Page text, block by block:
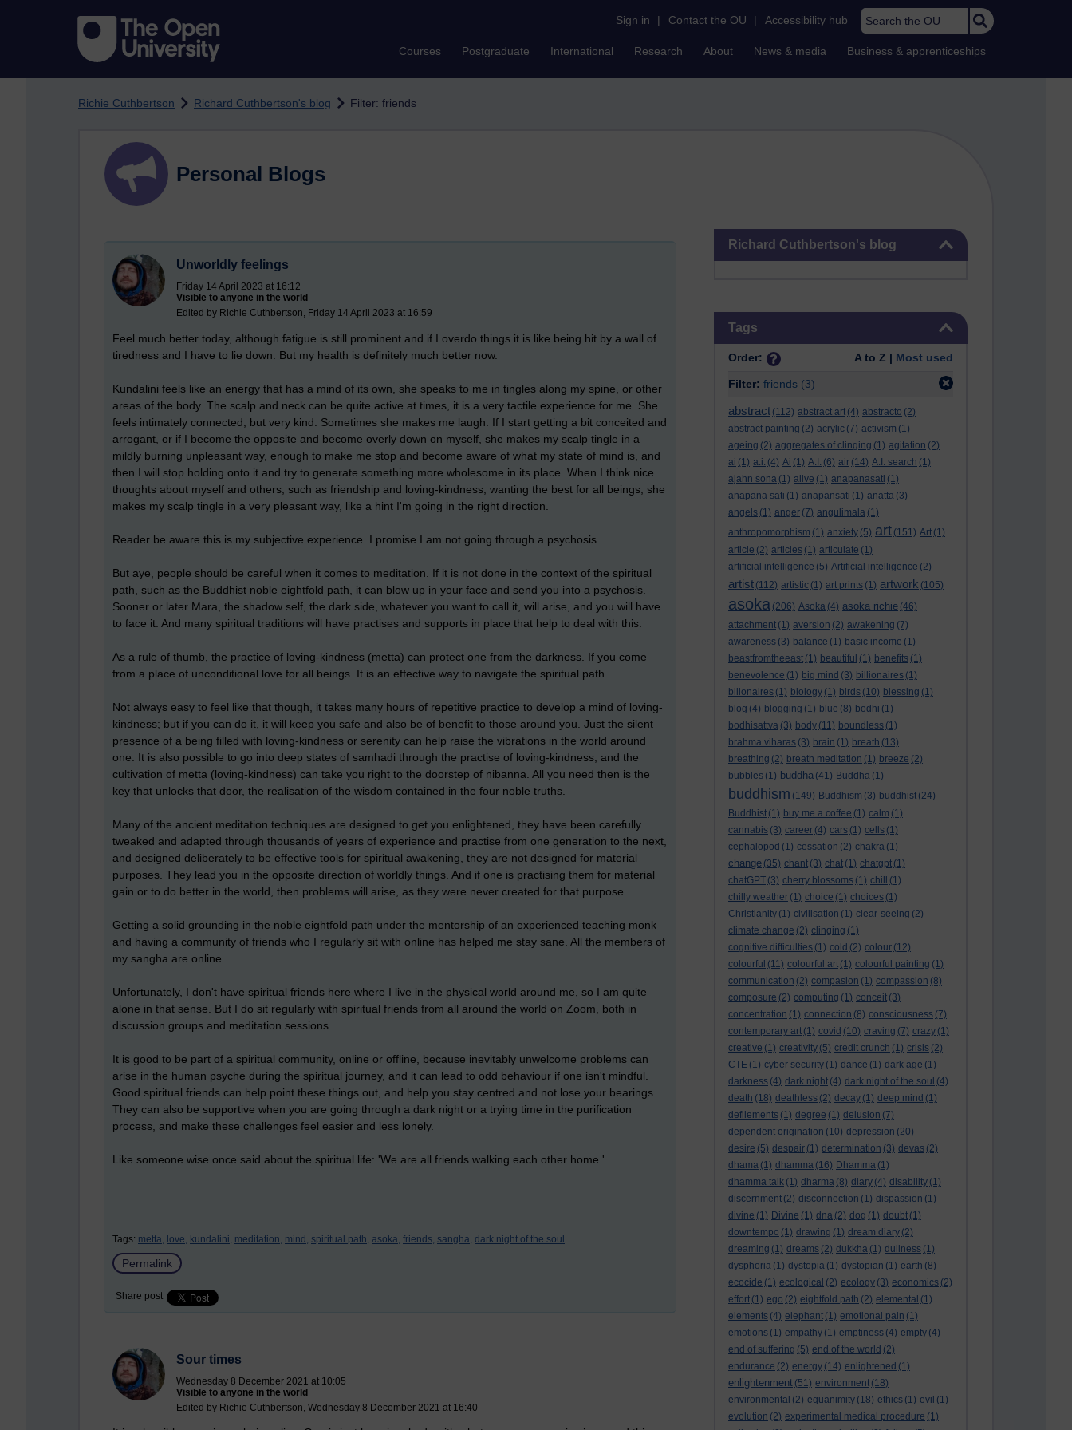
Sign in | Contact the OU | Accessibility hub Search the OU
Courses Postgraduate International Research About News & media Business & apprenticeships
Richie Cuthbertson Richard Cuthbertson's blog Filter: friends
Richard Cuthbertson's blog
Tags
Order: A to Z | Most used
Filter: friends (3)
abstract (112) abstract art (4) abstracto (2)
abstract painting (2) acrylic (7) activism (1)
ageing (2) aggregates of clinging (1) agitation (2)
ai (1) a.i. (4) Ai (1) A.I. (6) air (14) A.I. search (1)
ajahn sona (1) alive (1) anapanasati (1)
anapana sati (1) anapansati (1) anatta (3)
angels (1) anger (7) angulimala (1)
anthropomorphism (1) anxiety (5) art (151) Art (1)
article (2) articles (1) articulate (1)
artificial intelligence (5) Artificial intelligence (2)
artist (112) artistic (1) art prints (1) artwork (105)
asoka (206) Asoka (4) asoka richie (46)
attachment (1) aversion (2) awakening (7)
awareness (3) balance (1) basic income (1)
beastfromtheeast (1) beautiful (1) benefits (1)
benevolence (1) big mind (3) billionaires (1)
billonaires (1) biology (1) birds (10) blessing (1)
blog (4) blogging (1) blue (8) bodhi (1)
bodhisattva (3) body (11) boundless (1)
brahma viharas (3) brain (1) breath (13)
breathing (2) breath meditation (1) breeze (2)
bubbles (1) buddha (41) Buddha (1)
buddhism (149) Buddhism (3) buddhist (24)
Buddhist (1) buy me a coffee (1) calm (1)
cannabis (3) career (4) cars (1) cells (1)
cephalopod (1) cessation (2) chakra (1)
change (35) chant (3) chat (1) chatgpt (1)
chatGPT (3) cherry blossoms (1) chill
(1)
chilly weather (1) choice (1) choices (1)
Christianity (1) civilisation (1) clear-seeing (2)
climate change (2) clinging (1)
cognitive difficulties (1) cold (2) colour (12)
colourful (11) colourful art (1) colourful painting (1)
communication (2) compasion (1) compassion (8)
composure (2) computing (1) conceit (3)
concentration (1) connection (8) consciousness (7)
contemporary art (1) covid (10) craving (7) crazy (1)
creative (1) creativity (5) credit crunch (1) crisis (2)
CTE (1) cyber security (1) dance (1) dark age (1)
darkness (4) dark night (4) dark night of the soul (4)
death (18) deathless (2) decay (1) deep mind (1)
defilements (1) degree (1) delusion (7)
dependent origination (10) depression (20)
desire (5) despair (1) determination (3) devas (2)
dhama (1) dhamma (16) Dhamma (1)
dhamma talk (1) dharma (8) diary (4) disability (1)
discernment (2) disconnection (1) dispassion (1)
divine (1) Divine (1) dna (2) dog (1) doubt (1)
downtempo (1) drawing (1) dream diary (2)
dreaming (1) dreams (2) dukkha (1) dullness (1)
dysphoria (1) dystopia (1) dystopian (1) earth (8)
ecocide (1) ecological (2) ecology (3) economics (2)
effort (1) ego (2) eightfold path (2) elemental (1)
elements (4) elephant (1) emotional pain (1)
emotions (1) empathy (1) emptiness (4) empty (4)
end of suffering (5) end of the world (2)
endurance (2) energy (14) enlightened (1)
enlightenment (51) environment (18)
environmental (2) equanimity (18) ethics (1) evil (1)
evolution (2) experimental medical procedure (1)
Personal Blogs
Unworldly feelings
Friday 14 April 2023 at 16:12
Visible to anyone in the world
Edited by Richie Cuthbertson, Friday 14 April 2023 at 16:59
Feel much better today, although fatigue is still prominent and if I overdo things it is like being hit by a wall of
tiredness and I have to lie down. But my health is definitely much better now.
Kundalini feels like an energy that has a mind of its own, she speaks to me in tingles along my spine, or other
areas of the body. The scalp and neck can be quite active at times, it is a very tactile experience for me. She
feels intimately connected, but very kind. Sometimes she makes me laugh. If I start getting a bit conceited and
arrogant, or if I become the opposite and become overly down on myself, she makes my scalp tingle in a
mildly burning unpleasant way, enough to make me stop and become aware of what my state of mind is, and
then I will stop holding onto it and try to generate something more wholesome in its place. When I think nice
thoughts about myself and others, such as friendship and loving-kindness, wanting the best for all beings, she
makes my scalp tingle in a very pleasant way, like a hint I'm going in the right direction.
Reader be aware this is my subjective experience. I promise I am not going through a psychosis.
But aye, people should be careful when it comes to meditation. If it is not done in the context of the spiritual
path, such as the Buddhist noble eightfold path, it can blow up in your face and send you into a psychosis.
Sooner or later Mara, the shadow self, the dark side, whatever you want to call it, will arise, and you will have
to face it. And many spiritual traditions will have practises and supports in place that help to deal with this.
As a rule of thumb, the practice of loving-kindness (metta) can protect one from the darkness. If you come
from a place of unconditional love for all beings. It is an effective way to navigate the spiritual path.
Not always easy to feel like that though, it takes many hours of repetitive practice to develop a mind of loving-
kindness; but if you can do it, it will keep you safe and also be of benefit to those around you. Just the silent
presence of a being filled with loving-kindness or serenity can help raise the vibrations in the world around
one. It is also possible to go into deep states of samhadi through the practise of loving-kindness, and the
cultivation of metta (loving-kindness) can take you right to the doorstep of nibanna. All you need then is the
key that unlocks that door, the realisation of the wisdom contained in the four noble truths.
Many of the ancient meditation techniques are designed to get you enlightened, they have been carefully
tweaked and adapted through thousands of years of experience and practise from one generation to the next,
and designed deliberately to be effective tools for spiritual awakening, they are not designed for material
purposes. They lead you in the opposite direction of worldly things. And if one is practising them for material
gain or to do better in the world, then problems will arise, as they were never created for that purpose.
Getting a solid grounding in the noble eightfold path under the mentorship of an experienced teaching monk
and having a community of friends who I regularly sit with online has helped me stay sane. All the members of
my sangha are online.
Unfortunately, I don't have spiritual friends here where I live in the physical world around me, so I am quite
alone in that sense. But I do sit regularly with spiritual friends from all around the world on Zoom, both in
discussion groups and meditation sessions.
It is good to be part of a spiritual community, online or offline, because inevitably unwelcome problems can
arise in the human psyche during the spiritual journey, and it can lead to odd behaviour if one isn't mindful.
Good spiritual friends can help point these things out, and help you stay centred and not lose your bearings.
They can also be supportive when you are going through a dark night or a trying time in the purification
process, and make these challenges feel easier and less lonely.
Like someone wise once said about the spiritual life: 'We are all friends walking each other home.'
Tags: metta, love, kundalini, meditation, mind, spiritual path, asoka, friends, sangha, dark night of the soul
Permalink
Share post
Sour times
Wednesday 8 December 2021 at 10:05
Visible to anyone in the world
Edited by Richie Cuthbertson, Wednesday 8 December 2021 at 16:40